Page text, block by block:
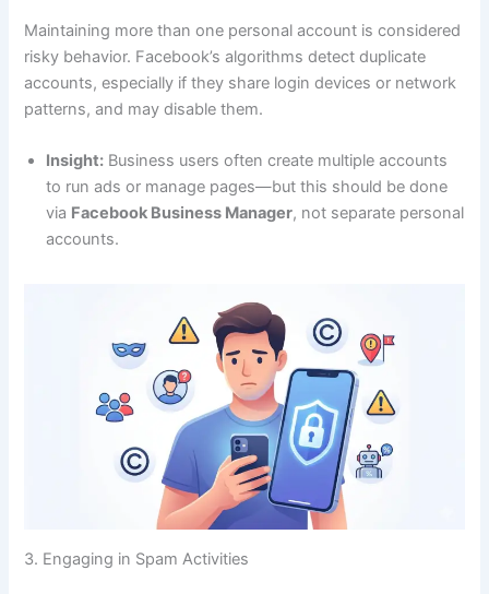
Maintaining more than one personal account is considered
risky behavior. Facebook’s algorithms detect duplicate
accounts, especially if they share login devices or network
patterns, and may disable them.
Insight: Business users often create multiple accounts
to run ads or manage pages—but this should be done
via Facebook Business Manager, not separate personal
accounts.
3. Engaging in Spam Activities